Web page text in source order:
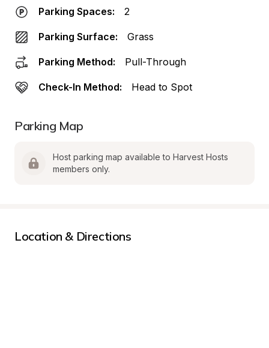
Parking Spaces: 2
Parking Surface: Grass
Parking Method: Pull-Through
Check-In Method: Head to Spot
Parking Map
Host parking map available to Harvest Hosts
members only.
Location & Directions